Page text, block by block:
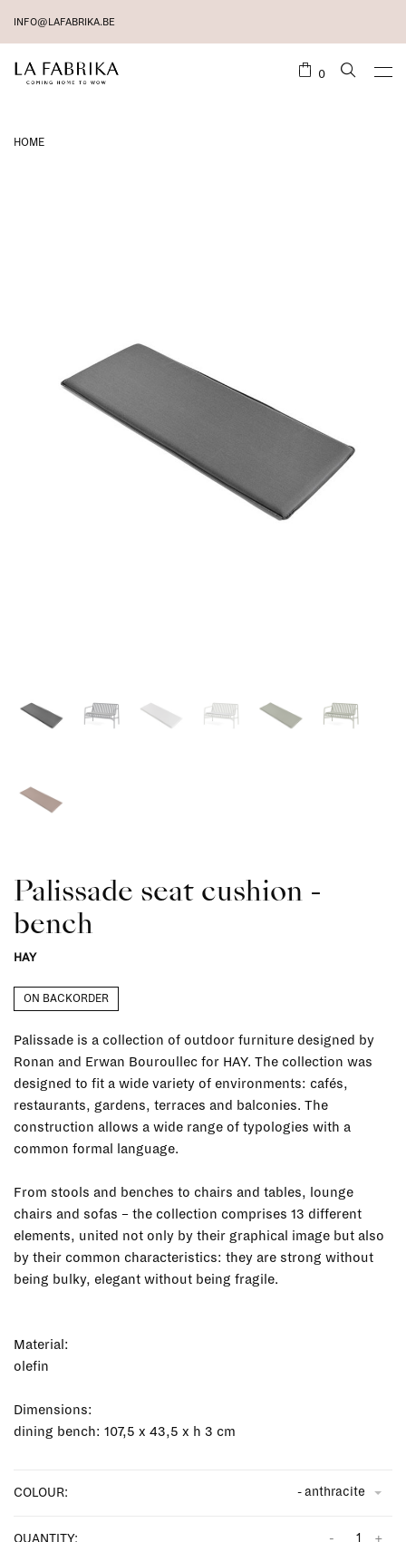
INFO@LAFABRIKA.BE
0
HOME
Palissade seat cushion -
bench
HAY
ON BACKORDER
Palissade is a collection of outdoor furniture designed by
Ronan and Erwan Bouroullec for HAY. The collection was
designed to fit a wide variety of environments: cafés,
restaurants, gardens, terraces and balconies. The
construction allows a wide range of typologies with a
common formal language.
From stools and benches to chairs and tables, lounge
chairs and sofas – the collection comprises 13 different
elements, united not only by their graphical image but also
by their common characteristics: they are strong without
being bulky, elegant without being fragile.
Material:
olefin
Dimensions:
dining bench: 107,5 x 43,5 x h 3 cm
COLOUR: - anthracite
QUANTITY: +
-